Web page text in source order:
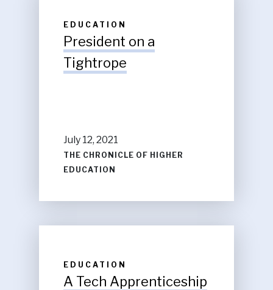
EDUCATION
President on a
Tightrope
July 12, 2021
THE CHRONICLE OF HIGHER
EDUCATION
EDUCATION
A Tech Apprenticeship